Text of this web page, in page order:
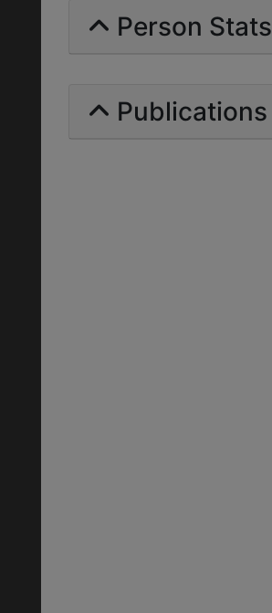
Person Stats
Publications